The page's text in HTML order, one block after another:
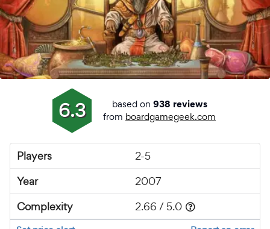
6.3 based on 938 reviews
from boardgamegeek.com
Players
2-5
Year
2007
Complexity
2.66 / 5.0